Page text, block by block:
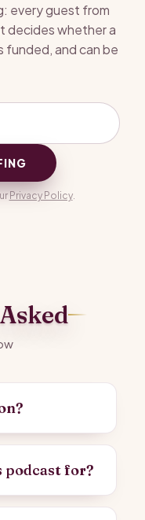
every guest from
decides whether a
and can be
Privacy Policy.
podcast for?